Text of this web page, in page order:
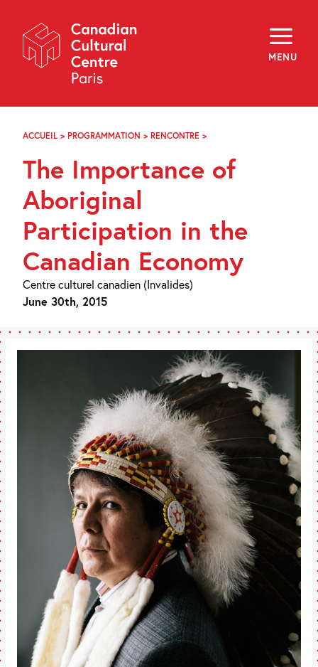
Navigation
MENU
About
Programming
Off-Site
Explore
Archives
i y
FR EN
ACCUEIL > PROGRAMMATION > RENCONTRE >
ABORIGINAL
CANADIAN
ECONOMY
The Importance of
Aboriginal
Participation in the
Canadian Economy
Centre culturel canadien (Invalides)
June 30th, 2015